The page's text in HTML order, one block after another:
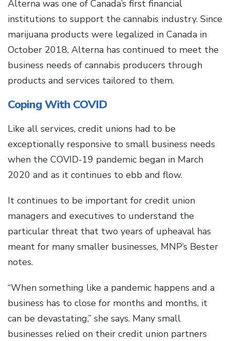
Alterna was one of Canada’s first financial
institutions to support the cannabis industry. Since
marijuana products were legalized in Canada in
October 2018, Alterna has continued to meet the
business needs of cannabis producers through
products and services tailored to them.
Coping With COVID
Like all services, credit unions had to be
exceptionally responsive to small business needs
when the COVID-19 pandemic began in March
2020 and as it continues to ebb and flow.
It continues to be important for credit union
managers and executives to understand the
particular threat that two years of upheaval has
meant for many smaller businesses, MNP’s Bester
notes.
“When something like a pandemic happens and a
business has to close for months and months, it
can be devastating,” she says. Many small
businesses relied on their credit union partners